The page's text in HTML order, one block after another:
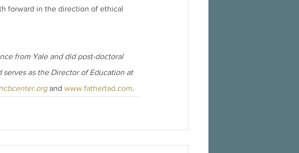
forward in the direction of ethical
from Yale and did post-doctoral
serves as the Director of Education at
and www.fathertad.com.